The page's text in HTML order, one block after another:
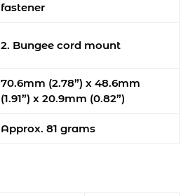
fastener
2. Bungee cord mount
70.6mm (2.78”) x 48.6mm
(1.91”) x 20.9mm (0.82”)
Approx. 81 grams